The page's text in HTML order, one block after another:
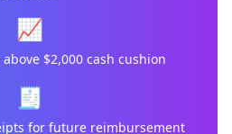
📈
$2,000 cash cushion
🧾
for future reimbursement